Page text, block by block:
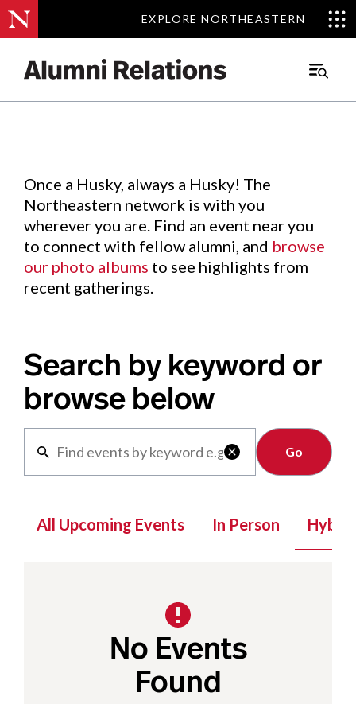
EXPLORE NORTHEASTERN
EXPLORE NORTHEASTERN
Main
Events.
Once a Husky, always a Husky! The
Northeastern network is with you
wherever you are. Find an event near you
to connect with fellow alumni, and browse
our photo albums to see highlights from
recent gatherings.
Search by keyword or
browse below

Clear
All Upcoming Events In Person Hybrid
No Events
Found